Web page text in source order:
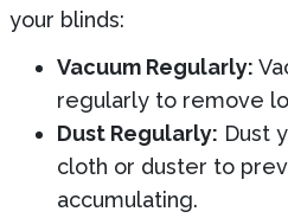
your blinds:
Vacuum Regularly:
regularly to remove
Dust Regularly: Dust
cloth or duster to
accumulating.